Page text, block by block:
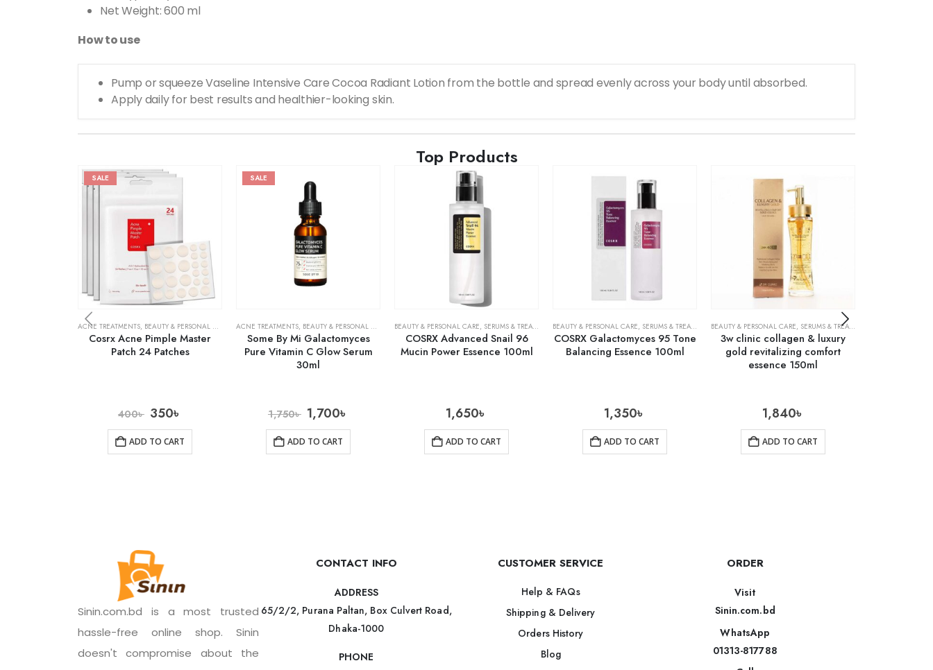
Net Weight: 600 ml
How to use
Pump or squeeze Vaseline Intensive Care Cocoa Radiant Lotion from the bottle and spread evenly across your body until absorbed.
Apply daily for best results and healthier-looking skin.
Top Products
SALE
ACNE TREATMENTS, BEAUTY & PERSONAL CARE SKIN CARE
Cosrx Acne Pimple Master
Patch 24 Patches
400৳ 350৳
ADD TO CART
SALE
ACNE TREATMENTS, BEAUTY & PERSONAL CARE SERUMS & TREATMENTS,SKIN CARE
Some By Mi Galactomyces
Pure Vitamin C Glow Serum
30ml
1,750৳ 1,700৳
ADD TO CART
BEAUTY & PERSONAL CARE, SERUMS & TREATMENTS ,SKIN CARE
COSRX Advanced Snail 96
Mucin Power Essence 100ml
1,650৳
ADD TO CART
BEAUTY & PERSONAL CARE, SERUMS & TREATMENTS ,SKIN CARE
COSRX Galactomyces 95 Tone
Balancing Essence 100ml
1,350৳
ADD TO CART
BEAUTY & PERSONAL CARE, SERUMS & TREATMENTS
3w clinic collagen & luxury
gold revitalizing comfort
essence 150ml
1,840৳
ADD TO CART
Sinin.com.bd is a most trusted
hassle-free online shop. Sinin
doesn't compromise about the
CONTACT INFO
ADDRESS
65/2/2, Purana Paltan, Box Culvert Road,
Dhaka-1000
PHONE
CUSTOMER SERVICE
Help & FAQs
Shipping & Delivery
Orders History
Blog
ORDER
Visit
Sinin.com.bd
WhatsApp
01313-817788